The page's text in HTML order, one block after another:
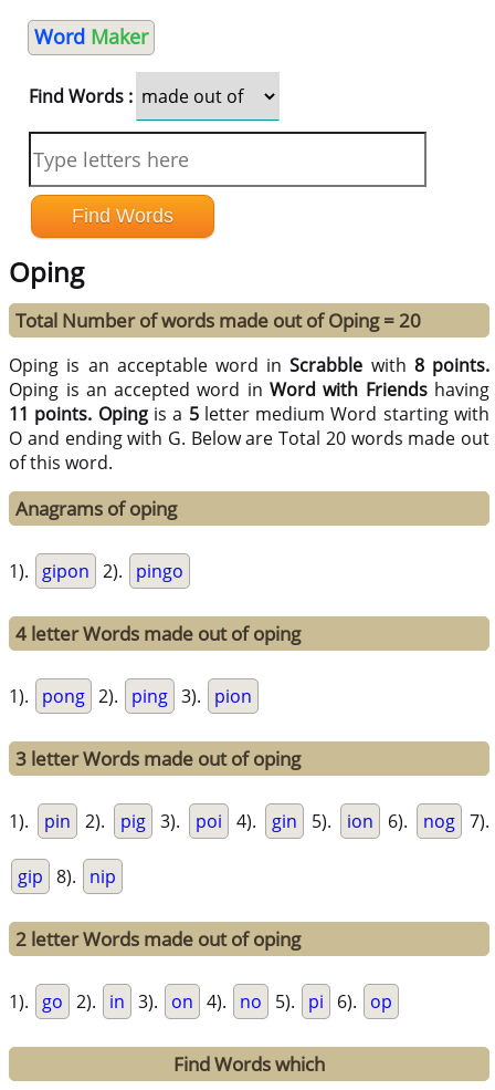
Word Maker
Find Words :
Oping
Total Number of words made out of Oping = 20
Oping is an acceptable word inScrabble with 8 points.
Oping is an accepted word inWord with Friendshaving
11 points. Opingis a 5letter medium Word starting with
O and ending with G. Below are Total 20 words made out
of this word.
Anagrams of oping
1). gipon 2). pingo
4 letter Words made out of oping
1). pong 2). ping 3). pion
3 letter Words made out of oping
1). pin 2). pig 3). poi 4). gin 5). ion 6). nog 7).
gip 8). nip
2 letter Words made out of oping
1). go 2). in 3). on 4). no 5). pi 6). op
Find Words which